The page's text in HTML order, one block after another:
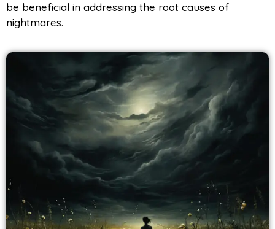
be beneficial in addressing the root causes of
nightmares.